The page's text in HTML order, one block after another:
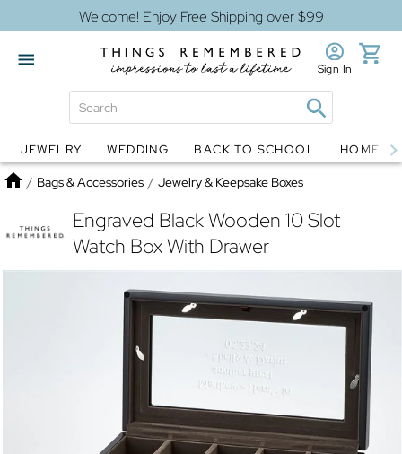
Welcome! Enjoy Free Shipping over $99
Globes Jewelry
Sign In
JEWELRY WEDDING BACK TO SCHOOL HOME
Home
/ Bags & Accessories / Jewelry & Keepsake Boxes
Engraved Black Wooden 10 Slot
Watch Box With Drawer